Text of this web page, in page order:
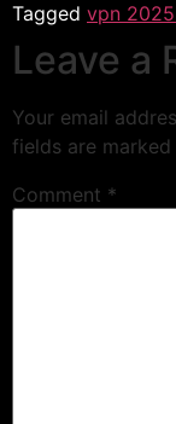
Tagged vpn
Leave a
Your email
fields are marked
Comment *